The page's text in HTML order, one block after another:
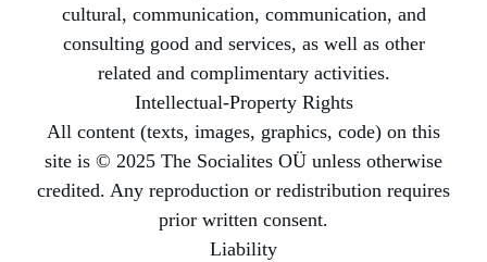
cultural, communication, communication, and
consulting good and services, as well as other
related and complimentary activities.
Intellectual-Property Rights
All content (texts, images, graphics, code) on this
site is © 2025 The Socialites OÜ unless otherwise
credited. Any reproduction or redistribution requires
prior written consent.
Liability